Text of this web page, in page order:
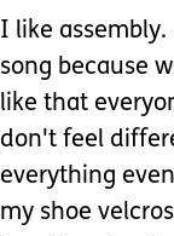
I like
song because
like that
don't feel
everything
my shoe